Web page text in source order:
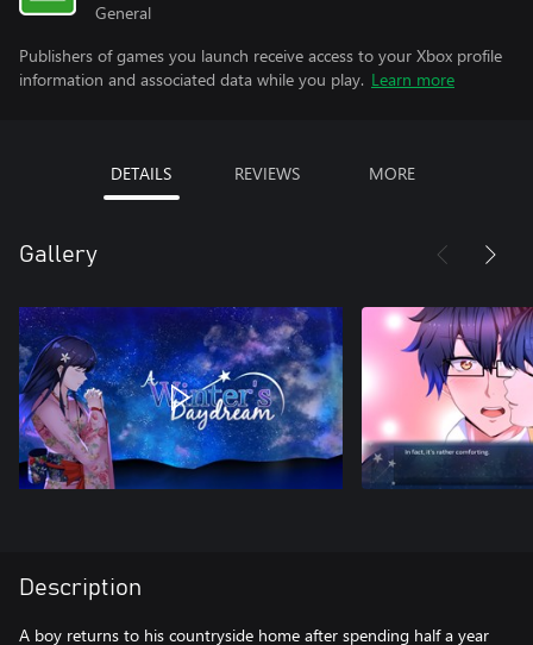
General
Publishers of games you launch receive access to your Xbox profile
information and associated data while you play. Learn more
DETAILS REVIEWS MORE
Gallery
Description
A boy returns to his countryside home after spending half a year